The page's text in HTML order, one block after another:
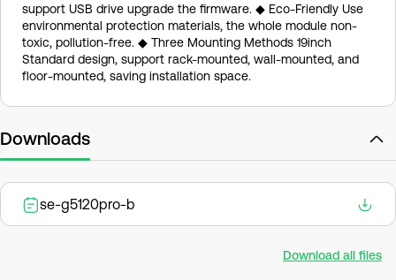
support USB drive upgrade the firmware. ◆ Eco-Friendly Use
environmental protection materials, the whole module non-
toxic, pollution-free. ◆ Three Mounting Methods 19inch
Standard design, support rack-mounted, wall-mounted, and
floor-mounted, saving installation space.
Downloads
se-g5120pro-b
Download all files